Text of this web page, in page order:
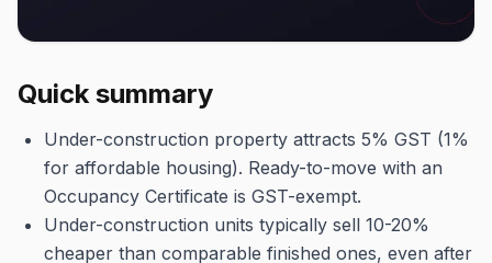
Quick summary
Under-construction property attracts 5% GST (1%
for affordable housing). Ready-to-move with an
Occupancy Certificate is GST-exempt.
Under-construction units typically sell 10-20%
cheaper than comparable finished ones, even after